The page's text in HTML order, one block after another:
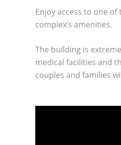
Enjoy access to one
complex’s amenities.
The building is
medical facilities and
couples and families